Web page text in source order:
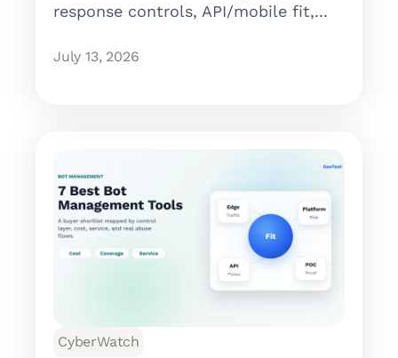
response controls, API/mobile fit,...
July 13, 2026
CyberWatch